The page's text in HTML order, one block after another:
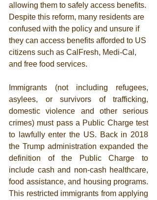
allowing them to safely access benefits.
Despite this reform, many residents are
confused with the policy and unsure if
they can access benefits afforded to US
citizens such as CalFresh, Medi-Cal,
and free food services.
Immigrants (not including refugees,
asylees, or survivors of trafficking,
domestic violence and other serious
crimes) must pass a Public Charge test
to lawfully enter the US. Back in 2018
the Trump administration expanded the
definition of the Public Charge to
include cash and non-cash healthcare,
food assistance, and housing programs.
This restricted immigrants from applying